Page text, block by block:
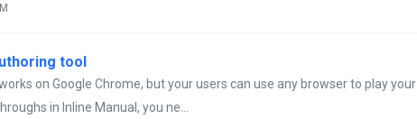
tool
on Google Chrome, but your users can use any browser to play your
in Inline Manual, you ne...